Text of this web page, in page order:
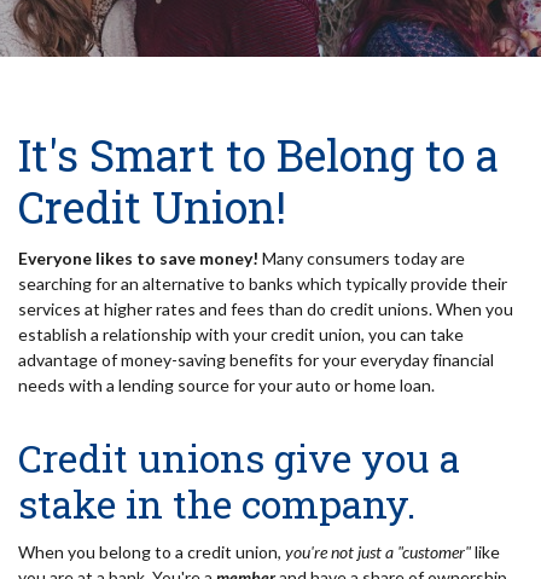
It's Smart to Belong to a
Credit Union!
Everyone likes to save money! Many consumers today are
searching for an alternative to banks which typically provide their
services at higher rates and fees than do credit unions. When you
establish a relationship with your credit union, you can take
advantage of money-saving benefits for your everyday financial
needs with a lending source for your auto or home loan.
Credit unions give you a
stake in the company.
When you belong to a credit union, you're not just a "customer"like